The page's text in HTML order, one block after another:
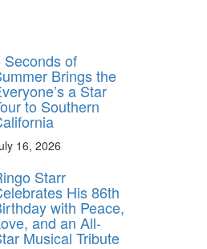
Seconds of
Brings the
a Star
to Southern
16, 2026
Starr
His 86th
with Peace,
and an All-
Musical Tribute